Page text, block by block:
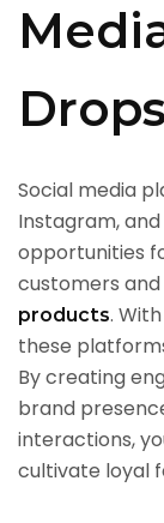
Social media
Instagram,
opportunities
customers
products.
these
By creating
brand
interactions,
cultivate loyal